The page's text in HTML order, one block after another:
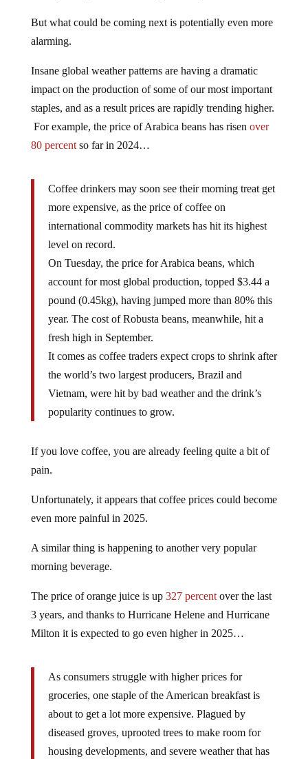
But what could be coming next is potentially even more
alarming.
Insane global weather patterns are having a dramatic
impact on the production of some of our most important
staples, and as a result prices are rapidly trending higher.
For example, the price of Arabica beans has risen over
80 percentso far in 2024…
Coffee drinkers may soon see their morning treat get
more expensive, as the price of coffee on
international commodity markets has hit its highest
level on record.
On Tuesday, the price for Arabica beans, which
account for most global production, topped $3.44 a
pound (0.45kg), having jumped more than 80% this
year. The cost of Robusta beans, meanwhile, hit a
fresh high in September.
It comes as coffee traders expect crops to shrink after
the world’s two largest producers, Brazil and
Vietnam, were hit by bad weather and the drink’s
popularity continues to grow.
If you love coffee, you are already feeling quite a bit of
pain.
Unfortunately, it appears that coffee prices could become
even more painful in 2025.
A similar thing is happening to another very popular
morning beverage.
The price of orange juice is up 327 percentover the last
3 years, and thanks to Hurricane Helene and Hurricane
Milton it is expected to go even higher in 2025…
As consumers struggle with higher prices for
groceries, one staple of the American breakfast is
about to get a lot more expensive. Plagued by
diseased groves, uprooted trees to make room for
housing developments, and severe weather that has